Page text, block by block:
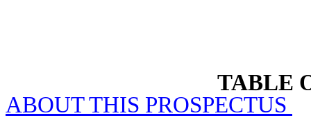
TABLE
ABOUT THIS PROSPECTUS